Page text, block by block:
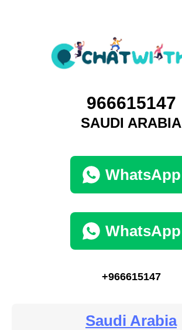
966615147
SAUDI ARABIA
WhatsApp
WhatsApp
+966615147
Saudi Arabia